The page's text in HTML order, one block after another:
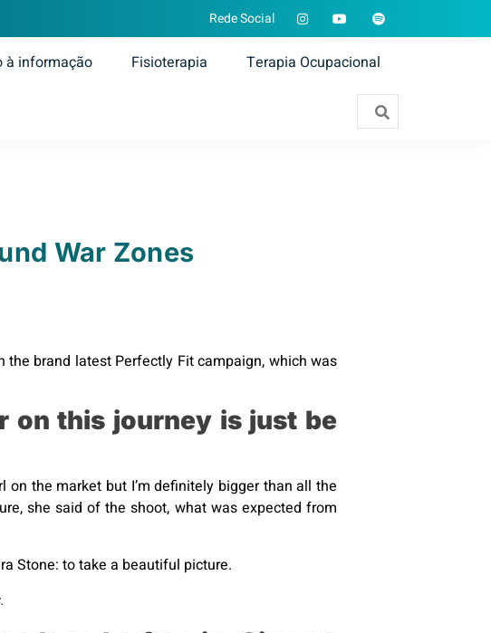
Rede Social
à informação Fisioterapia Terapia Ocupacional
War Zones
the brand latest Perfectly Fit campaign, which was
on this journey is just be
on the market but I’m definitely bigger than all the
she said of the shoot, what was expected from
Stone: to take a beautiful picture.